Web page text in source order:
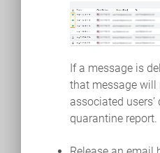
If a message is
that message will
associated
quarantine report.